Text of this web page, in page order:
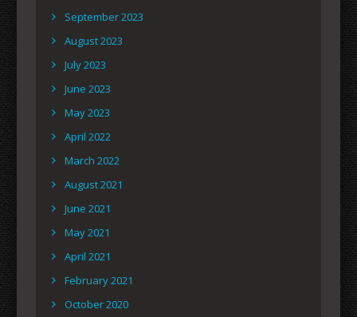
September 2023
August 2023
July 2023
June 2023
May 2023
April 2022
March 2022
August 2021
June 2021
May 2021
April 2021
February 2021
October 2020